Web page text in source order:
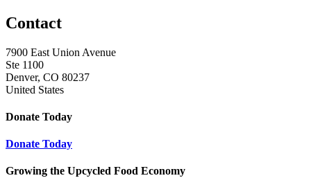
Contact
7900 East Union Avenue
Ste 1100
Denver, CO 80237
United States
Donate Today
Donate Today
Growing the Upcycled Food Economy